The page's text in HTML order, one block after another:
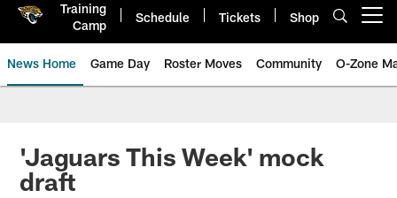
Training
Camp
Schedule Tickets Shop
News Home Game Day Roster Moves Community O-Zone
Jaguars News | Jacksonville
'Jaguars This Week' mock
draft